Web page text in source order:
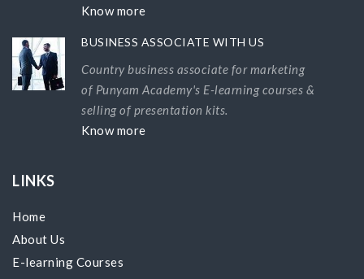
Know more
BUSINESS ASSOCIATE WITH US
Country business associate for marketing
of Punyam Academy's E-learning courses &
selling of presentation kits.
Know more
LINKS
Home
About Us
E-learning Courses